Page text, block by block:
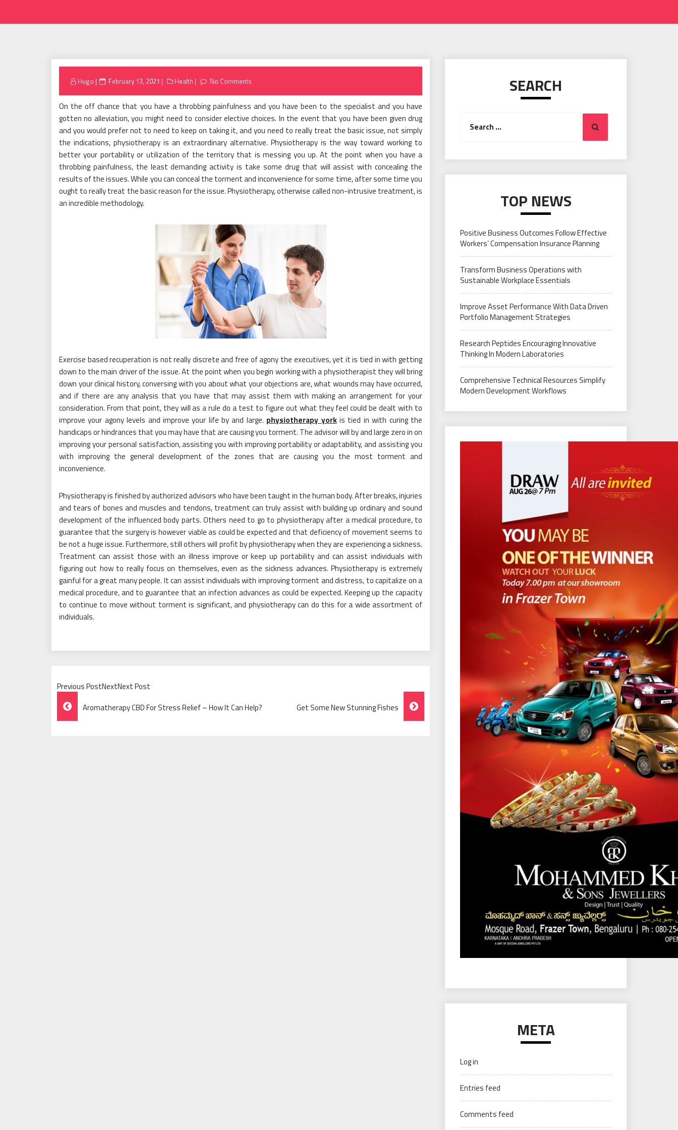
Hugo
Posted
February 13, 2021 Health No Comments
On the off chance that you have a throbbing painfulness and you have been to the specialist and you have
gotten no alleviation, you might need to consider elective choices. In the event that you have been given drug
and you would prefer not to need to keep on taking it, and you need to really treat the basic issue, not simply
the indications, physiotherapy is an extraordinary alternative. Physiotherapy is the way toward working to
better your portability or utilization of the territory that is messing you up. At the point when you have a
throbbing painfulness, the least demanding activity is take some drug that will assist with concealing the
results of the issues. While you can conceal the torment and inconvenience for some time, after some time you
ought to really treat the basic reason for the issue. Physiotherapy, otherwise called non-intrusive treatment, is
an incredible methodology.
Exercise based recuperation is not really discrete and free of agony the executives, yet it is tied in with getting
down to the main driver of the issue. At the point when you begin working with a physiotherapist they will bring
down your clinical history, conversing with you about what your objections are, what wounds may have occurred,
and if there are any analysis that you have that may assist them with making an arrangement for your
consideration. From that point, they will as a rule do a test to figure out what they feel could be dealt with to
improve your agony levels and improve your life by and large. physiotherapy yorkis tied in with curing the
handicaps or hindrances that you may have that are causing you torment. The advisor will by and large zero in on
improving your personal satisfaction, assisting you with improving portability or adaptability, and assisting you
with improving the general development of the zones that are causing you the most torment and
inconvenience.
Physiotherapy is finished by authorized advisors who have been taught in the human body. After breaks, injuries
and tears of bones and muscles and tendons, treatment can truly assist with building up ordinary and sound
development of the influenced body parts. Others need to go to physiotherapy after a medical procedure, to
guarantee that the surgery is however viable as could be expected and that deficiency of movement seems to
be not a huge issue. Furthermore, still others will profit by physiotherapy when they are experiencing a sickness.
Treatment can assist those with an illness improve or keep up portability and can assist individuals with
figuring out how to really focus on themselves, even as the sickness advances. Physiotherapy is extremely
gainful for a great many people. It can assist individuals with improving torment and distress, to capitalize on a
medical procedure, and to guarantee that an infection advances as could be expected. Keeping up the capacity
to continue to move without torment is significant, and physiotherapy can do this for a wide assortment of
individuals.
Previous PostNextNext Post
Post
Navigation
Aromatherapy CBD For Stress Relief – How It Can Help? Get Some New Stunning Fishes
SEARCH
for:
Search
TOP NEWS
Positive Business Outcomes Follow Effective
Workers’ Compensation Insurance Planning
Transform Business Operations with
Sustainable Workplace Essentials
Improve Asset Performance With Data Driven
Portfolio Management Strategies
Research Peptides Encouraging Innovative
Thinking In Modern Laboratories
Comprehensive Technical Resources Simplify
Modern Development Workflows
META
Log in
Entries feed
Comments feed